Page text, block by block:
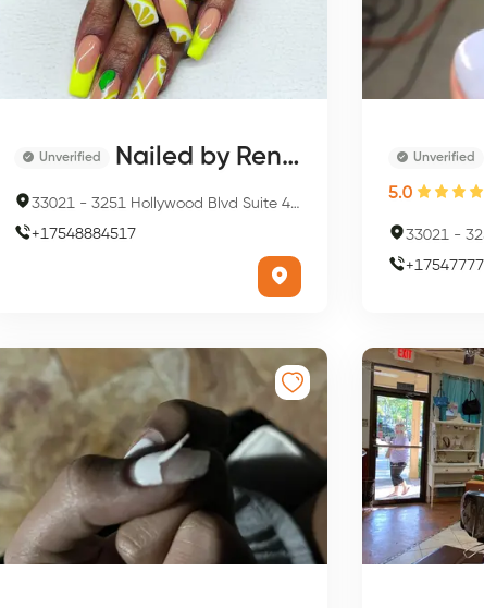
Unverified Nailed by Renee
33021 - 3251 Hollywood Blvd Suite 447 room 149, Hollywood, FL 33021, USA
+17548884517
Unverified
5.0
33021 -
+